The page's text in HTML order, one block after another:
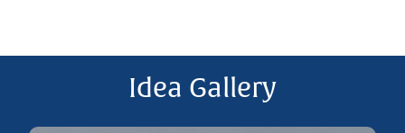
Idea Gallery